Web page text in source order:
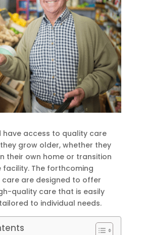
have access to quality care
grow older, whether they
their own home or transition
The forthcoming
are designed to offer
quality care that is easily
to individual needs.